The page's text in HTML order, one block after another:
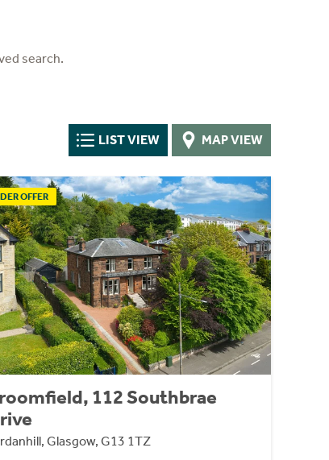
search.
LIST VIEW MAP VIEW
OFFER
112 Southbrae
Glasgow, G13 1TZ